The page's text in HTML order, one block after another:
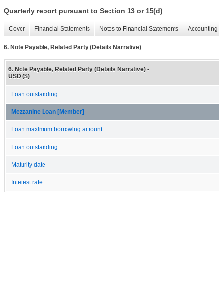
Quarterly report pursuant to Section 13 or 15(d)
Cover Financial Statements Notes to Financial Statements
6. Note Payable, Related Party (Details Narrative)
6. Note Payable, Related Party (Details Narrative) -
USD ($)
Loan outstanding
Mezzanine Loan [Member]
Loan maximum borrowing amount
Loan outstanding
Maturity date
Interest rate